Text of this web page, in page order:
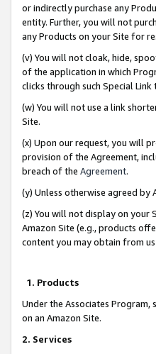
or indirectly purchase any
entity. Further, you will not
any Products on your Site for
(v) You will not cloak, hide,
of the application in which
clicks through such Special Link
(w) You will not use a link
Site.
(x) Upon our request, you will
provision of the Agreement,
breach of the Agreement.
(y) Unless otherwise agreed
(z) You will not display on your
Amazon Site (e.g., products
content you may obtain from
1. Products
Under the Associates
on an Amazon Site.
2. Services